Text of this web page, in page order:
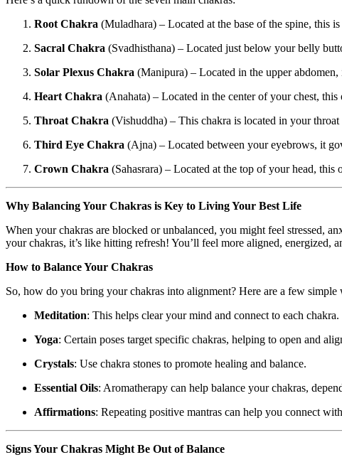
Root Chakra (Muladhara) – Located at the base of the spine, this
Sacral Chakra (Svadhisthana) – Located just below your belly
Solar Plexus Chakra (Manipura) – Located in the upper
Heart Chakra (Anahata) – Located in the center of your chest,
Throat Chakra (Vishuddha) – This chakra is located in your
Third Eye Chakra (Ajna) – Located between your eyebrows, it
Crown Chakra (Sahasrara) – Located at the top of your head,
Why Balancing Your Chakras is Key to Living Your Best Life
When your chakras are blocked or unbalanced, you might feel stressed,
your chakras, it’s like hitting refresh! You’ll feel more aligned, energized,
How to Balance Your Chakras
So, how do you bring your chakras into alignment? Here are a few
Meditation: This helps clear your mind and connect to each chakra.
Yoga: Certain poses target specific chakras, helping to open and
Crystals: Use chakra stones to promote healing and balance.
Essential Oils: Aromatherapy can help balance your chakras,
Affirmations: Repeating positive mantras can help you connect
Signs Your Chakras Might Be Out of Balance